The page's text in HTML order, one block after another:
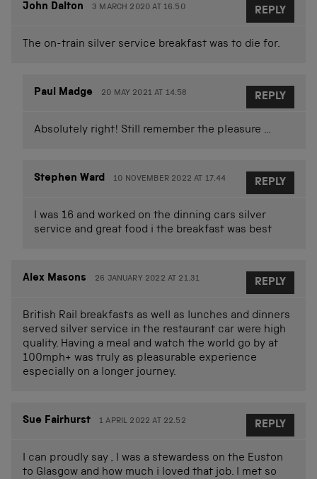
John Dalton 3 MARCH 2020 AT 16.50
The on-train silver service breakfast was to die for.
REPLY
Paul Madge 20 MAY 2021 AT 14.58
Absolutely right! Still remember the pleasure …
REPLY
Stephen Ward 10 NOVEMBER 2022 AT 17.44
I was 16 and worked on the dinning cars silver
service and great food i the breakfast was best
REPLY
Alex Masons 26 JANUARY 2022 AT 21.31
British Rail breakfasts as well as lunches and dinners
served silver service in the restaurant car were high
quality. Having a meal and watch the world go by at
100mph+ was truly as pleasurable experience
especially on a longer journey.
REPLY
Sue Fairhurst 1 APRIL 2022 AT 22.52
I can proudly say , I was a stewardess on the Euston
to Glasgow and how much i loved that job. I met so
REPLY